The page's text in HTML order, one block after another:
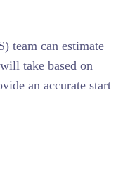
team can estimate
take based on
an accurate start